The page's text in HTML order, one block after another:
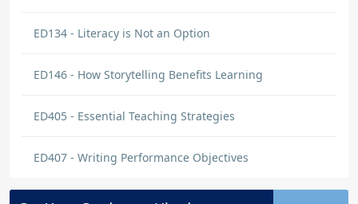
ED134 - Literacy is Not an Option
ED146 - How Storytelling Benefits Learning
ED405 - Essential Teaching Strategies
ED407 - Writing Performance Objectives